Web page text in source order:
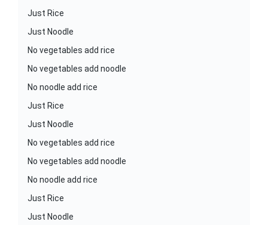
Just Rice
Just Noodle
No vegetables add rice
No vegetables add noodle
No noodle add rice
Just Rice
Just Noodle
No vegetables add rice
No vegetables add noodle
No noodle add rice
Just Rice
Just Noodle